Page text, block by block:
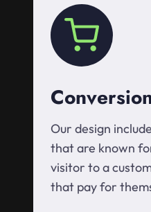
Our design
that are known
visitor to a
that pay for